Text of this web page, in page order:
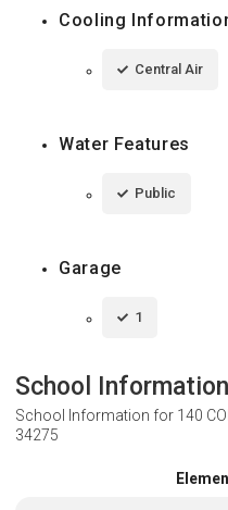
Cooling
Central Air
Water Features
Public
Garage
1
School Information
School Information for 140
34275